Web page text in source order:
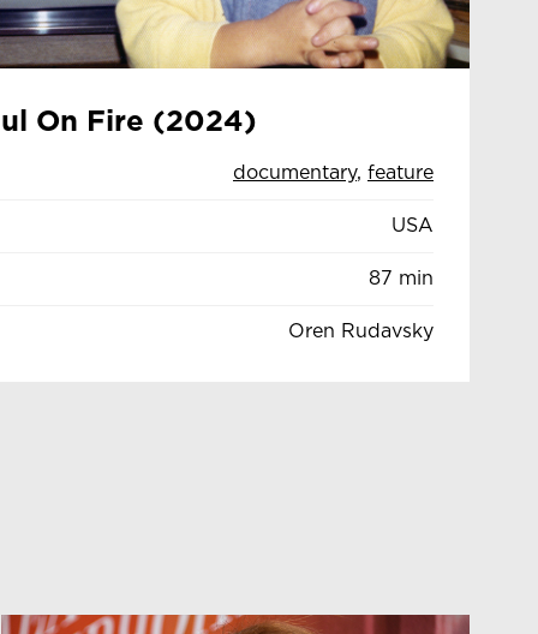
On Fire (2024)
documentary, feature
USA
87 min
Oren Rudavsky